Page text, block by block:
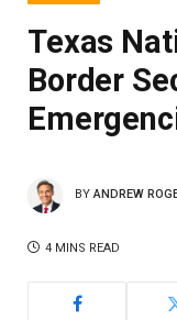
Texas
Border
BY ANDREW
4 MINS READ